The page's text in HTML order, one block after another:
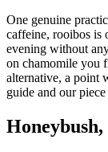
One genuine
caffeine, rooibos is
evening without
on chamomile you
alternative, a point
guide and our piece